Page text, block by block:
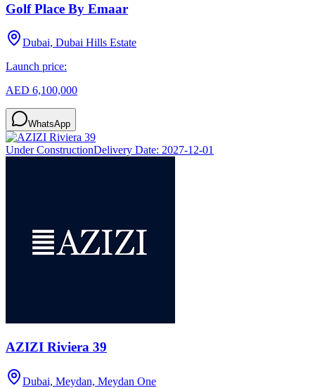
Golf Place By Emaar
Dubai, Dubai Hills Estate
Launch price:
AED 6,100,000
WhatsApp
Under ConstructionDelivery Date: 2027-12-01
AZIZI Riviera 39
Dubai, Meydan, Meydan One